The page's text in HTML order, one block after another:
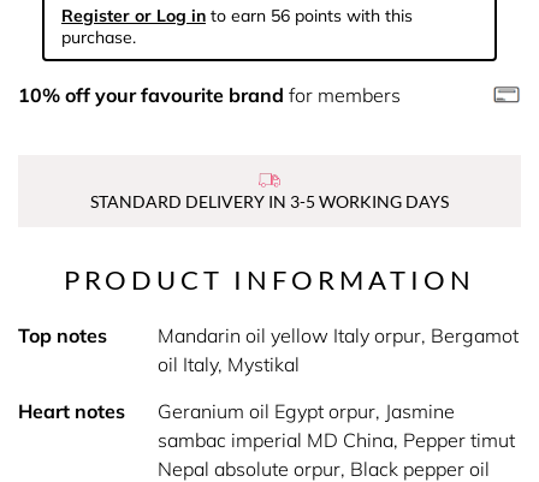
Register or Log in to earn 56 points with this
purchase.
10% off your favourite brand for members
STANDARD DELIVERY IN 3-5 WORKING DAYS
PRODUCT INFORMATION
Top notes
Mandarin oil yellow Italy orpur, Bergamot
oil Italy, Mystikal
Heart notes
Geranium oil Egypt orpur, Jasmine
sambac imperial MD China, Pepper timut
Nepal absolute orpur, Black pepper oil